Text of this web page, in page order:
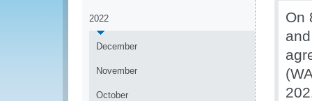
2022
December
November
October
On